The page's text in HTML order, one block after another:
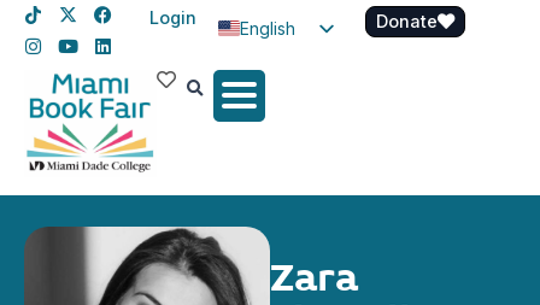
Login
English
Spanish
Donate
Zara